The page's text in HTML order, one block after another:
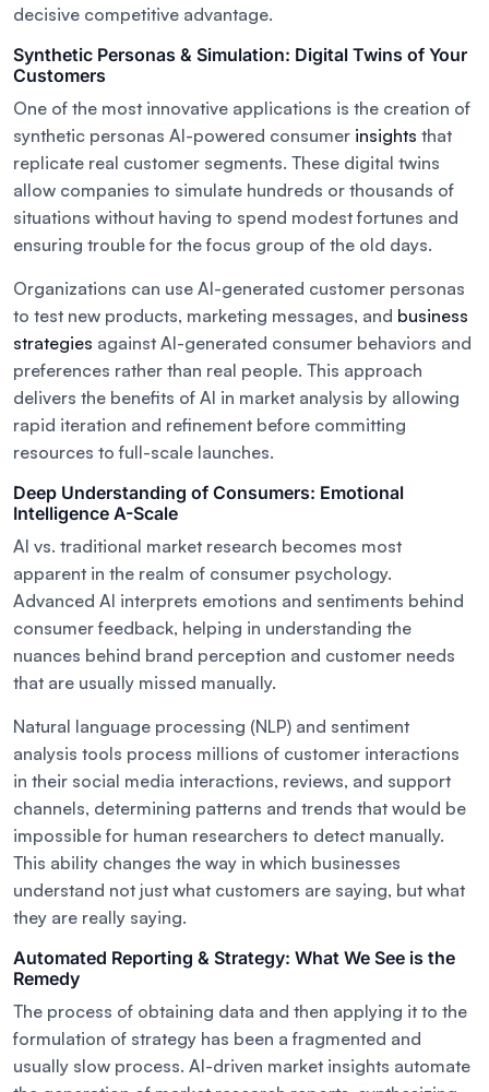
decisive competitive advantage.
Synthetic Personas & Simulation: Digital Twins of Your
Customers
One of the most innovative applications is the creation of
synthetic personas AI-powered consumer insights that
replicate real customer segments. These digital twins
allow companies to simulate hundreds or thousands of
situations without having to spend modest fortunes and
ensuring trouble for the focus group of the old days.
Organizations can use AI-generated customer personas
to test new products, marketing messages, and business
strategies against AI-generated consumer behaviors and
preferences rather than real people. This approach
delivers the benefits of AI in market analysis by allowing
rapid iteration and refinement before committing
resources to full-scale launches.
Deep Understanding of Consumers: Emotional
Intelligence A-Scale
AI vs. traditional market research becomes most
apparent in the realm of consumer psychology.
Advanced AI interprets emotions and sentiments behind
consumer feedback, helping in understanding the
nuances behind brand perception and customer needs
that are usually missed manually.
Natural language processing (NLP) and sentiment
analysis tools process millions of customer interactions
in their social media interactions, reviews, and support
channels, determining patterns and trends that would be
impossible for human researchers to detect manually.
This ability changes the way in which businesses
understand not just what customers are saying, but what
they are really saying.
Automated Reporting & Strategy: What We See is the
Remedy
The process of obtaining data and then applying it to the
formulation of strategy has been a fragmented and
usually slow process. AI-driven market insights automate